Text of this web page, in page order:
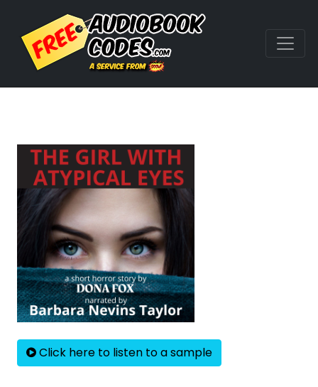
Click here to listen to a sample